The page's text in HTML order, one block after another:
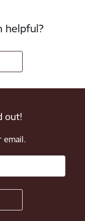
helpful?
out!
email.